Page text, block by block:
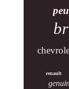
renault